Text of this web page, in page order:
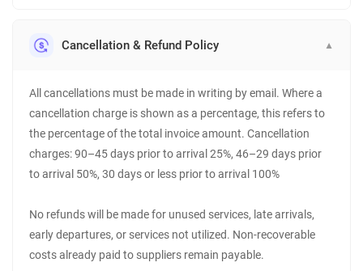
Cancellation & Refund Policy ▼
All cancellations must be made in writing by email. Where a
cancellation charge is shown as a percentage, this refers to
the percentage of the total invoice amount. Cancellation
charges: 90–45 days prior to arrival 25%, 46–29 days prior
to arrival 50%, 30 days or less prior to arrival 100%
No refunds will be made for unused services, late arrivals,
early departures, or services not utilized. Non-recoverable
costs already paid to suppliers remain payable.